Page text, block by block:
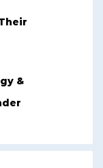
&